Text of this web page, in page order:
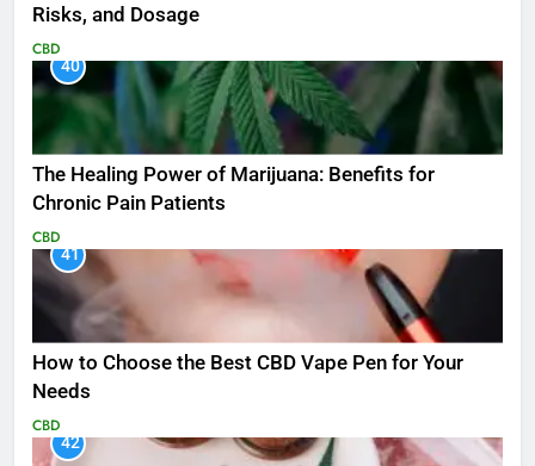
Risks, and Dosage
CBD
40
The Healing Power of Marijuana: Benefits for
Chronic Pain Patients
CBD
41
How to Choose the Best CBD Vape Pen for Your
Needs
CBD
42